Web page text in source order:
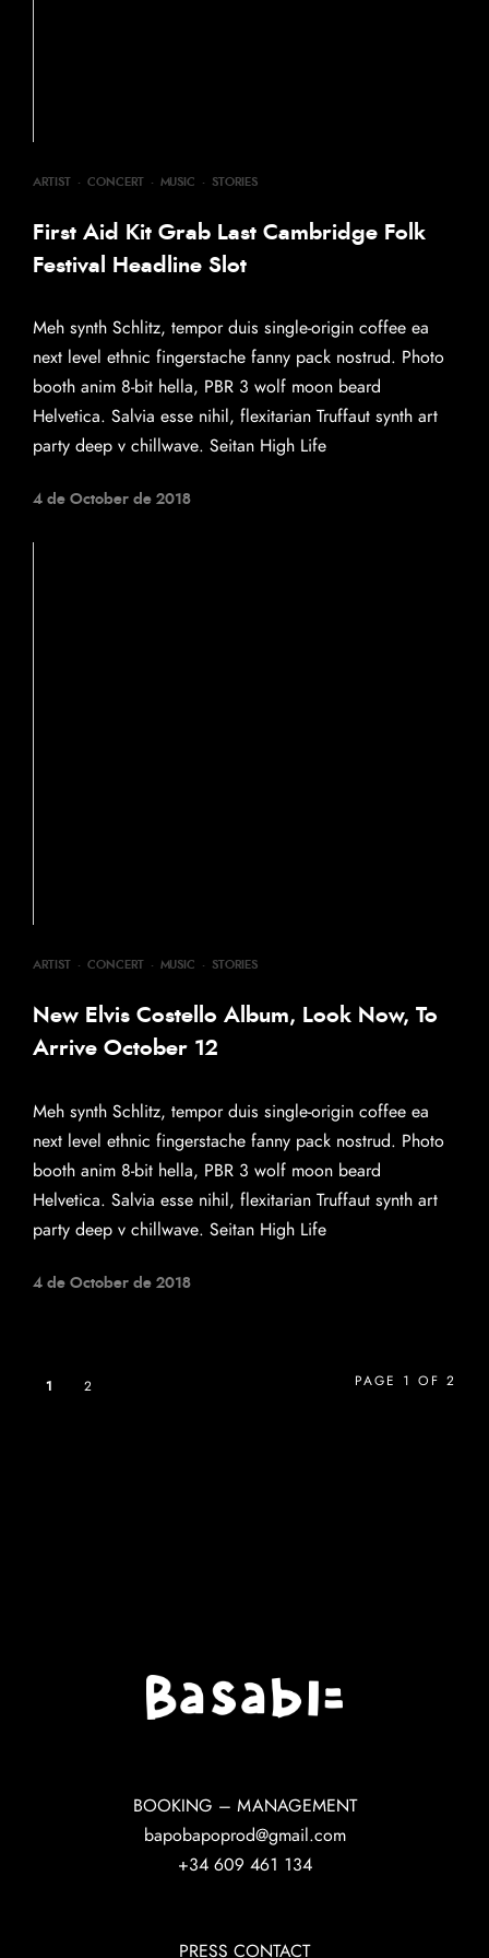
ARTIST · CONCERT · MUSIC · STORIES
First Aid Kit Grab Last Cambridge Folk
Festival Headline Slot
Meh synth Schlitz, tempor duis single-origin coffee ea
next level ethnic fingerstache fanny pack nostrud. Photo
booth anim 8-bit hella, PBR 3 wolf moon beard
Helvetica. Salvia esse nihil, flexitarian Truffaut synth art
party deep v chillwave. Seitan High Life
4 de October de 2018
ARTIST · CONCERT · MUSIC · STORIES
New Elvis Costello Album, Look Now, To
Arrive October 12
Meh synth Schlitz, tempor duis single-origin coffee ea
next level ethnic fingerstache fanny pack nostrud. Photo
booth anim 8-bit hella, PBR 3 wolf moon beard
Helvetica. Salvia esse nihil, flexitarian Truffaut synth art
party deep v chillwave. Seitan High Life
4 de October de 2018
1 2 PAGE 1 OF 2
BOOKING – MANAGEMENT
bapobapoprod@gmail.com
+34 609 461 134
PRESS CONTACT